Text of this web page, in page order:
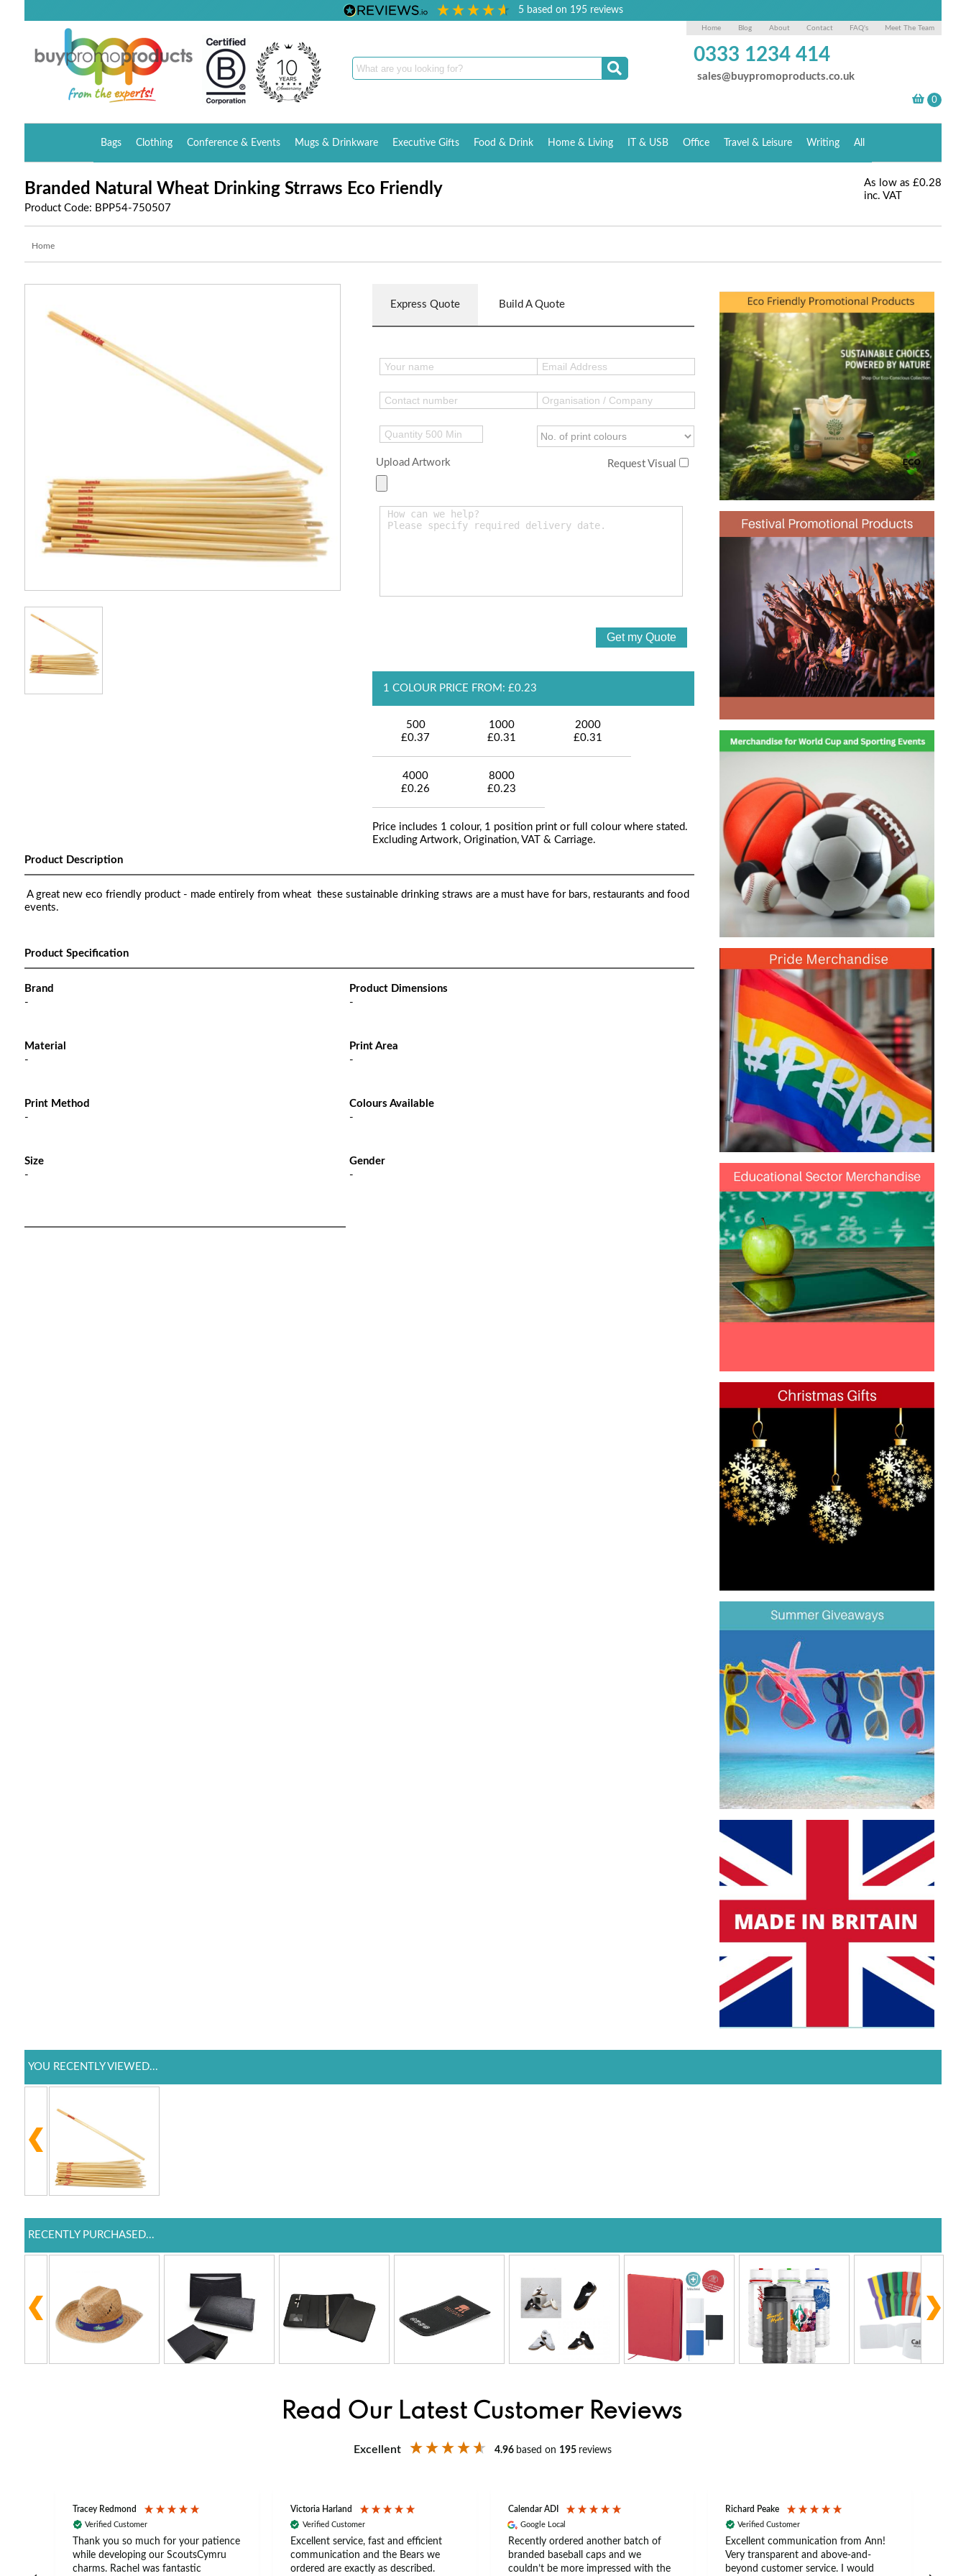
5 based on 195reviews
Home Blog About Contact FAQ's Meet The Team
0333 1234 414
sales@buypromoproducts.co.uk
Bags Clothing Conference & Events Mugs & Drinkware Executive Gifts Food & Drink Home & Living IT & USB Office Travel & Leisure Writing All
Branded Natural Wheat Drinking Strraws Eco Friendly
Product Code: BPP54-750507
As low as £0.28
inc. VAT
Home
Express Quote Build A Quote
Upload Artwork Request Visual
1 COLOUR PRICE FROM: £0.23
500
£0.37
1000
£0.31
2000
£0.31
4000
£0.26
8000
£0.23
Price includes 1 colour, 1 position print or full colour where stated.
Excluding Artwork, Origination, VAT & Carriage.
Product Description
A great new eco friendly product - made entirely from wheat these sustainable drinking straws are a must have for bars, restaurants and food
events.
Product Specification
Brand
-
Product Dimensions
-
Material
-
Print Area
-
Print Method
-
Colours Available
-
Size
-
Gender
-
YOU RECENTLY VIEWED...
RECENTLY PURCHASED...
Read Our Latest Customer Reviews
Excellent 4.96 based on 195 reviews
Tracey Redmond
Verified Customer
Thank you so much for your patience
while developing our ScoutsCymru
charms. Rachel was fantastic
Victoria Harland
Verified Customer
Excellent service, fast and efficient
communication and the Bears we
ordered are exactly as described.
Calendar ADI
Google Local
Recently ordered another batch of
branded baseball caps and we
couldn’t be more impressed with the
Richard Peake
Verified Customer
Excellent communication from Ann!
Very transparent and above-and-
beyond customer service. I would